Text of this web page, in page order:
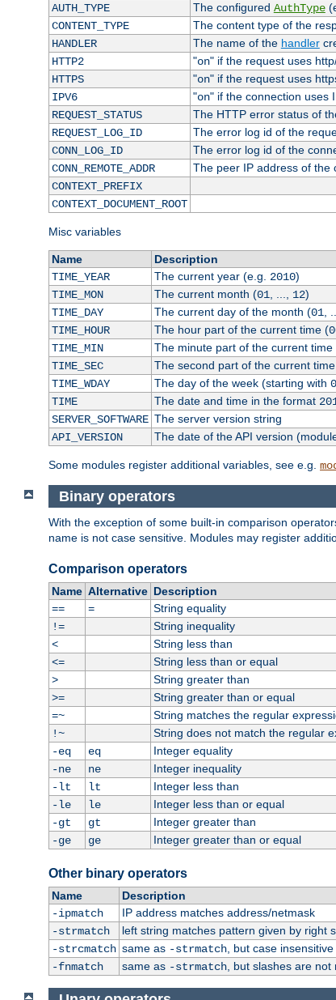
AUTH_TYPE
The configured AuthType
CONTENT_TYPE
The content type of the
HANDLER
The name of the handler
HTTP2
"on" if the request uses
HTTPS
"on" if the request uses
IPV6
"on" if the connection uses
REQUEST_STATUS
The HTTP error status of
REQUEST_LOG_ID
The error log id of the
CONN_LOG_ID
The error log id of the
CONN_REMOTE_ADDR
The peer IP address of the
CONTEXT_PREFIX
CONTEXT_DOCUMENT_ROOT
Misc variables
Name
Description
TIME_YEAR
The current year (e.g. 2010)
TIME_MON
The current month (01 12)
TIME_DAY
The current day of the month (01 ,
TIME_HOUR
The hour part of the current time (
TIME_MIN
The minute part of the current time
TIME_SEC
The second part of the current time
TIME_WDAY
The day of the week (starting with 0
TIME
The date and time in the format
SERVER_SOFTWARE The server version string
API_VERSION
The date of the API version
Some modules register additional variables, see e.g.
Binary operators
With the exception of some built-in comparison
name is not case sensitive. Modules may register
Comparison operators
Name Alternative Description
==
=
String equality
!=
String inequality
<
String less than
<=
String less than or equal
>
String greater than
>=
String greater than or equal
=~
String matches the regular
!~
String does not match the regular
-eq
eq
Integer equality
-ne
ne
Integer inequality
-lt
lt
Integer less than
-le
le
Integer less than or equal
-gt
gt
Integer greater than
-ge
ge Integer greater than or equal
Other binary operators
Name
Description
-ipmatch
IP address matches address/netmask
-strmatch
left string matches pattern given by right
-strcmatch same as -strmatch, but case insensitive
-fnmatch
same as -strmatch, but slashes are not